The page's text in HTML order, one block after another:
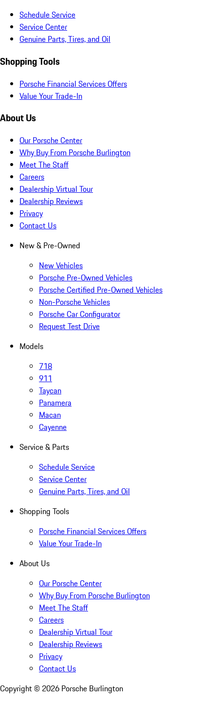
Schedule Service
Service Center
Genuine Parts, Tires, and Oil
Shopping Tools
Porsche Financial Services Offers
Value Your Trade-In
About Us
Our Porsche Center
Why Buy From Porsche Burlington
Meet The Staff
Careers
Dealership Virtual Tour
Dealership Reviews
Privacy
Contact Us
New & Pre-Owned
New Vehicles
Porsche Pre-Owned Vehicles
Porsche Certified Pre-Owned Vehicles
Non-Porsche Vehicles
Porsche Car Configurator
Request Test Drive
Models
718
911
Taycan
Panamera
Macan
Cayenne
Service & Parts
Schedule Service
Service Center
Genuine Parts, Tires, and Oil
Shopping Tools
Porsche Financial Services Offers
Value Your Trade-In
About Us
Our Porsche Center
Why Buy From Porsche Burlington
Meet The Staff
Careers
Dealership Virtual Tour
Dealership Reviews
Privacy
Contact Us
Copyright © 2026 Porsche Burlington